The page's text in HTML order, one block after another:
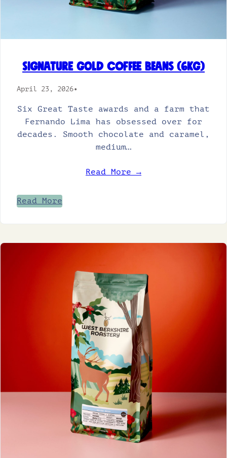
Signature Gold Coffee Beans (6kg)
April 23, 2026•
Six Great Taste awards and a farm that
Fernando Lima has obsessed over for
decades. Smooth chocolate and caramel,
medium…
Read More →
Read More